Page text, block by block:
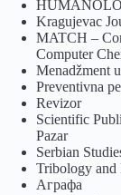
Kragujevac
MATCH –
Computer
Menadžment
Preventivna
Revizor
Scientific
Pazar
Serbian
Tribology and
Аграфа